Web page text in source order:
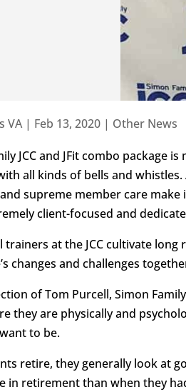
VA| Feb 13, 2020 | Other News
JCC and JFit combo
all kinds of bells and
supreme member care
client-focused and
trainers at the JCC cultivate
changes and challenges
of Tom Purcell, Simon
they are physically and
to be.
retire, they generally look at
in retirement than when they